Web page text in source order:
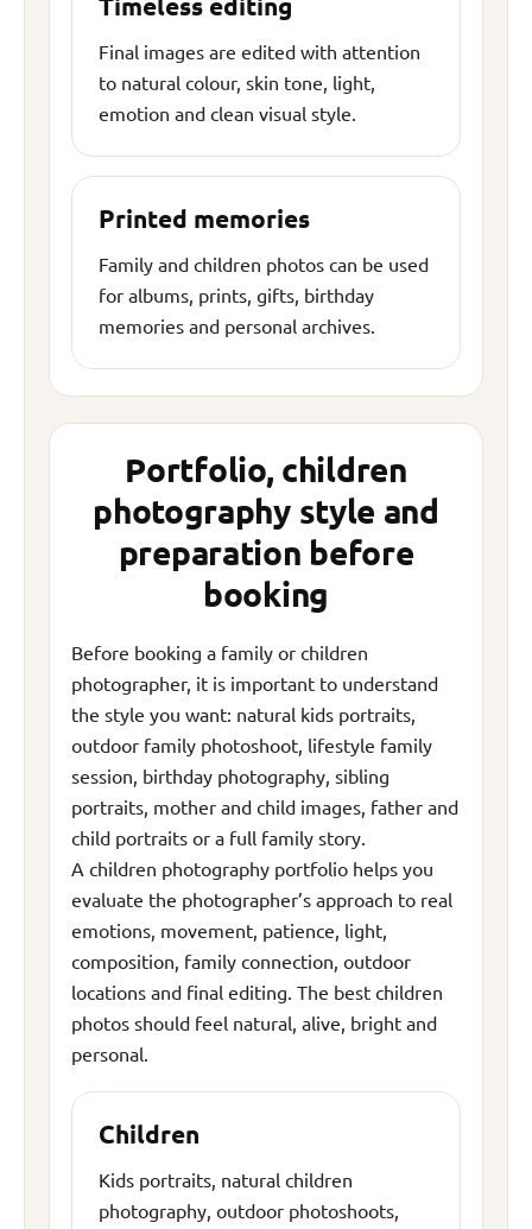
Timeless editing
Final images are edited with attention
to natural colour, skin tone, light,
emotion and clean visual style.
Printed memories
Family and children photos can be used
for albums, prints, gifts, birthday
memories and personal archives.
Portfolio, children
photography style and
preparation before
booking
Before booking a family or children
photographer, it is important to understand
the style you want: natural kids portraits,
outdoor family photoshoot, lifestyle family
session, birthday photography, sibling
portraits, mother and child images, father and
child portraits or a full family story.
A children photography portfolio helps you
evaluate the photographer’s approach to real
emotions, movement, patience, light,
composition, family connection, outdoor
locations and final editing. The best children
photos should feel natural, alive, bright and
personal.
Children
Kids portraits, natural children
photography, outdoor photoshoots,